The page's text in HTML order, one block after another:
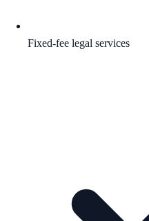
Fixed-fee legal services